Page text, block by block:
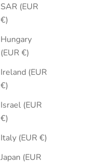
SAR (EUR
€)
Hungary
(EUR €)
Ireland (EUR
€)
Israel (EUR
€)
Italy (EUR €)
Japan (EUR